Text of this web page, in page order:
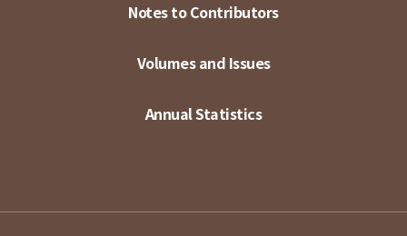
Notes to Contributors
Volumes and Issues
Annual Statistics